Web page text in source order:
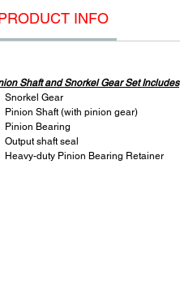
INFO
Shaft and Snorkel Gear Set Includes
Snorkel Gear
Pinion Shaft (with pinion gear)
Pinion Bearing
Output shaft seal
Heavy-duty Pinion Bearing Retainer